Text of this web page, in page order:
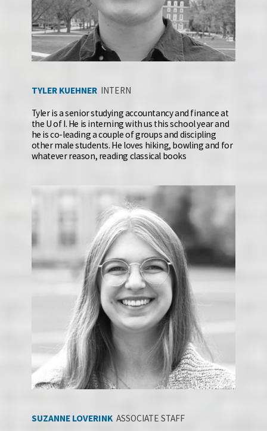
TYLER KUEHNER INTERN
Tyler is a senior studying accountancy and finance at
the U of I. He is interning with us this school year and
he is co-leading a couple of groups and discipling
other male students. He loves hiking, bowling and for
whatever reason, reading classical books
SUZANNE LOVERINK ASSOCIATE STAFF